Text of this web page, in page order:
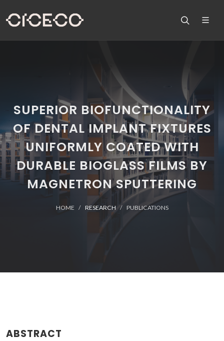
SUPERIOR BIOFUNCTIONALITY
OF DENTAL IMPLANT FIXTURES
UNIFORMLY COATED WITH
DURABLE BIOGLASS FILMS BY
MAGNETRON SPUTTERING
HOME RESEARCH PUBLICATIONS
ABSTRACT